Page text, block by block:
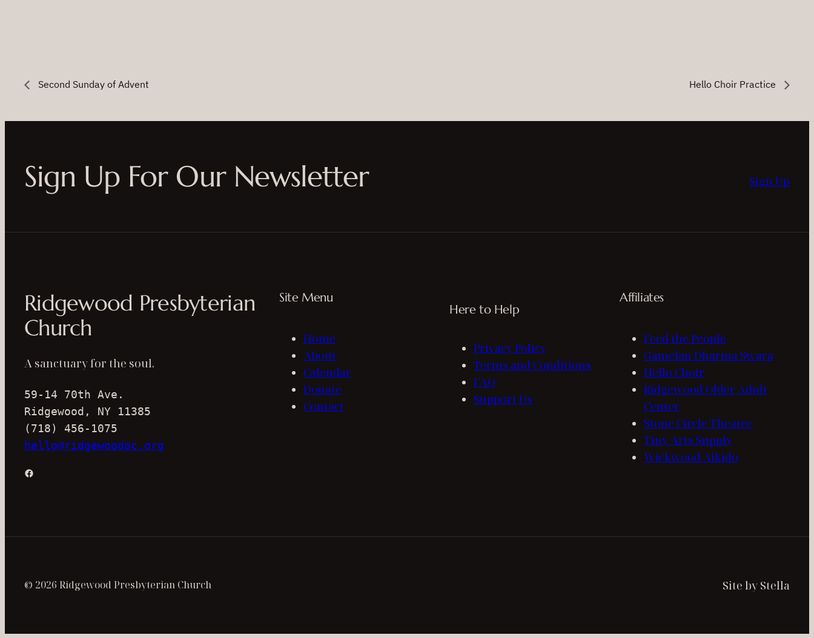
Second Sunday of Advent Hello Choir Practice
Sign Up For Our Newsletter Sign Up
Ridgewood Presbyterian
Church
A sanctuary for the soul.
59-14 70th Ave.
Ridgewood, NY 11385
(718) 456-1075
hello@ridgewoodpc.org
Facebook
Site Menu
Home
About
Calendar
Donate
Contact
Here to Help
Privacy Policy
Terms and Conditions
FAQ
Support Us
Affiliates
Feed the People
Gamelan Dharma Swara
Hello Choir
Ridgewood Older Adult
Center
Stone Circle Theatre
Tiny Arts Supply
Wickwood Aikido
© 2026 Ridgewood Presbyterian Church Site by Stella